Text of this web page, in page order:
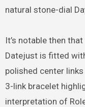
natural stone-dial
It’s notable then
Datejust is fitted
polished center
3-link bracelet
interpretation of